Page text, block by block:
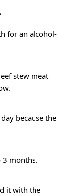
for an alcohol-
stew meat
because the
3 months.
it with the